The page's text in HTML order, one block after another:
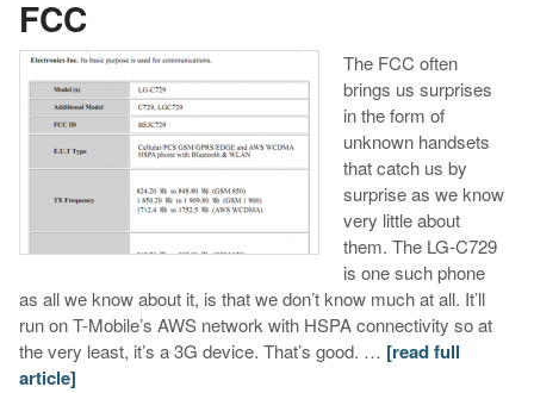
FCC
The FCC often
brings us surprises
in the form of
unknown handsets
that catch us by
surprise as we know
very little about
them. The LG-C729
is one such phone
as all we know about it, is that we don’t know much at all. It’ll
run on T-Mobile’s AWS network with HSPA connectivity so at
the very least, it’s a 3G device. That’s good. … [read full
article]